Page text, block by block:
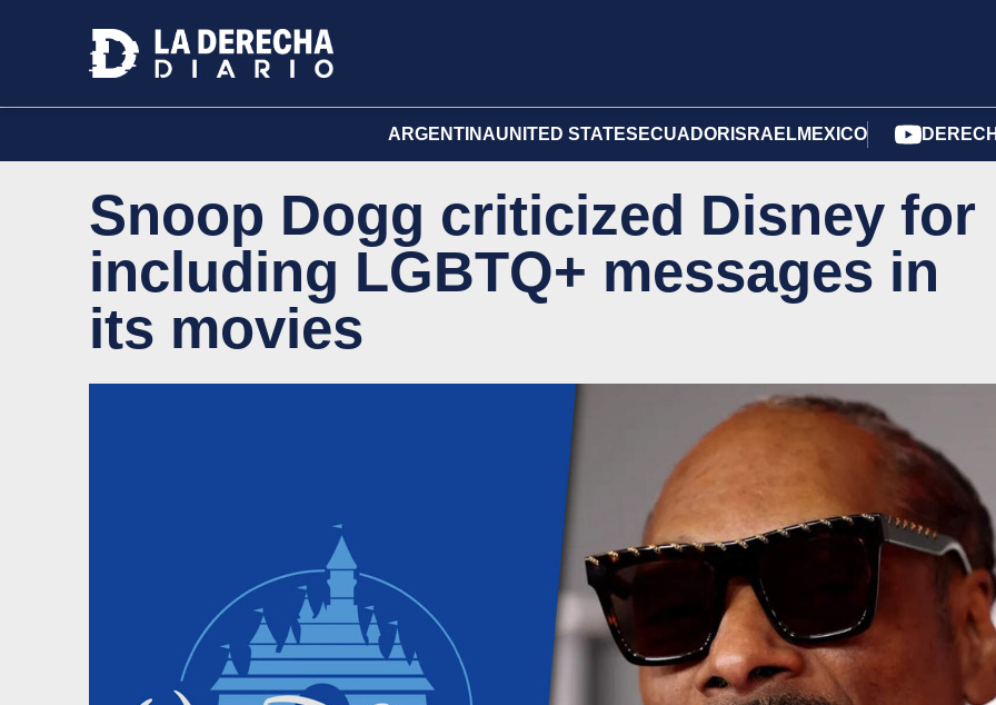
ARGENTINAUNITED STATES ECUADOR ISRAELMEXICO
Snoop Dogg criticized Disney for
including LGBTQ+ messages in
its movies